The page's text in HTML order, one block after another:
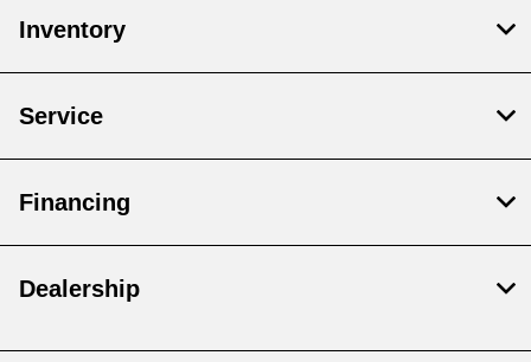
Inventory
Service
Financing
Dealership